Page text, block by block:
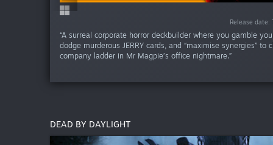
Release date:
“A surreal corporate horror deckbuilder where you gamble
dodge murderous JERRY cards, and “maximise synergies” to
company ladder in Mr Magpie’s office nightmare.”
Release
Release
Release date:
DEAD BY DAYLIGHT